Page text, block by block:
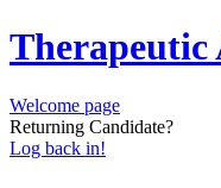
Therapeutic
Welcome page
Returning Candidate?
Log back in!